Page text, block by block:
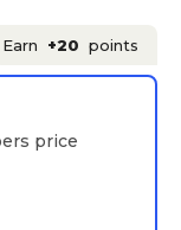
Earn +20 points
price